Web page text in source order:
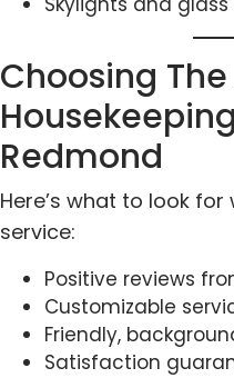
Choosing
Redmond
Here’s what to look
service:
Positive reviews
Customizable
Friendly,
Satisfaction